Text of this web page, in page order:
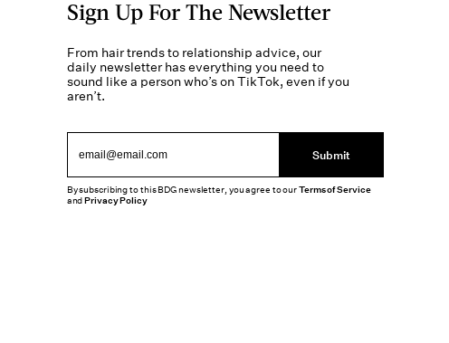
Sign Up For The Newsletter
From hair trends to relationship advice, our
daily newsletter has everything you need to
sound like a person who’s on TikTok, even if you
aren’t.
Submit
By subscribing to this BDG newsletter, you agree to ourTerms of Service
andPrivacy Policy